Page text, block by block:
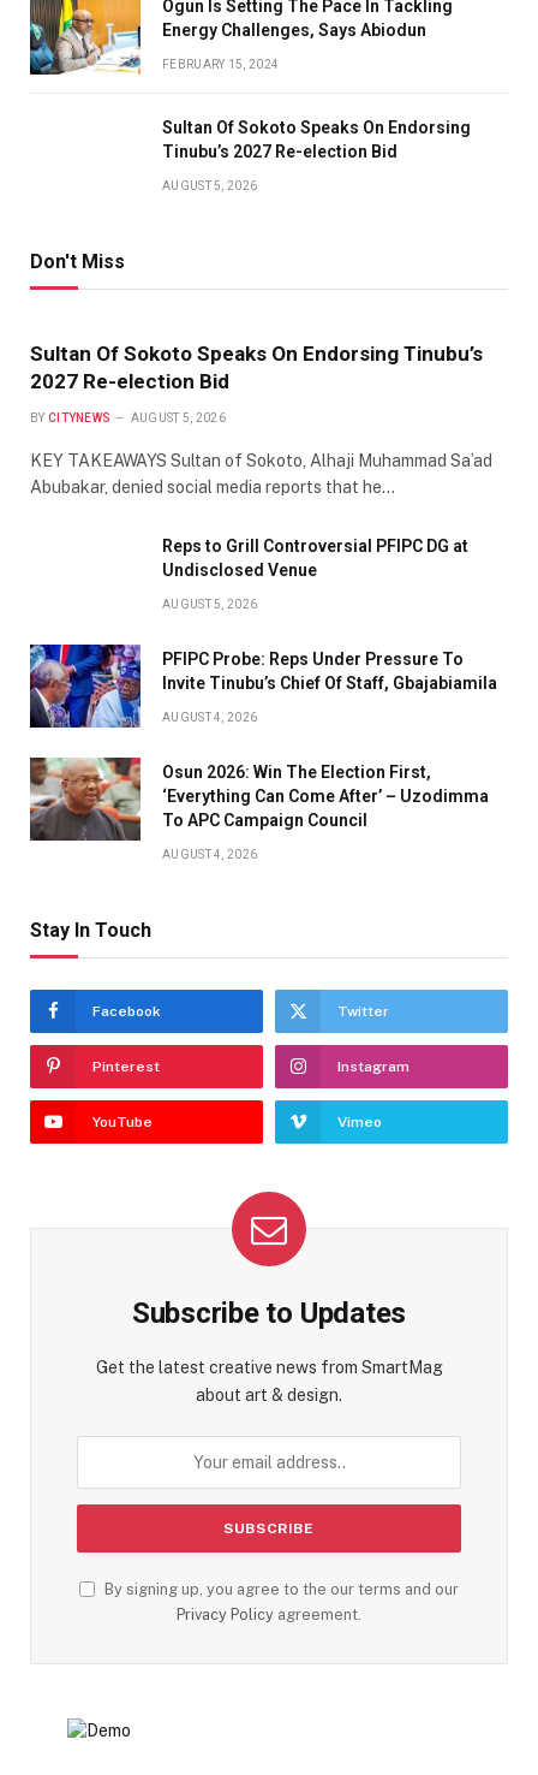
Ogun Is Setting The Pace In Tackling
Energy Challenges, Says Abiodun
FEBRUARY 15, 2024
Sultan Of Sokoto Speaks On Endorsing
Tinubu’s 2027 Re-election Bid
AUGUST 5, 2026
Don't Miss
Sultan Of Sokoto Speaks On Endorsing Tinubu’s
2027 Re-election Bid
BY CITYNEWS AUGUST 5, 2026
KEY TAKEAWAYS Sultan of Sokoto, Alhaji Muhammad Sa’ad
Abubakar, denied social media reports that he…
Reps to Grill Controversial PFIPC DG at
Undisclosed Venue
AUGUST 5, 2026
PFIPC Probe: Reps Under Pressure To
Invite Tinubu’s Chief Of Staff, Gbajabiamila
AUGUST 4, 2026
Osun 2026: Win The Election First,
‘Everything Can Come After’ – Uzodimma
To APC Campaign Council
AUGUST 4, 2026
Stay In Touch
Facebook Twitter
Pinterest Instagram
YouTube Vimeo
Subscribe to Updates
Get the latest creative news from SmartMag
about art & design.
By signing up, you agree to the our terms and our
Privacy Policy agreement.